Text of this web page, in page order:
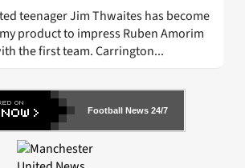
Football News 24/7
teenager Jim Thwaites has become
product to impress Ruben Amorim
the first team. Carrington...